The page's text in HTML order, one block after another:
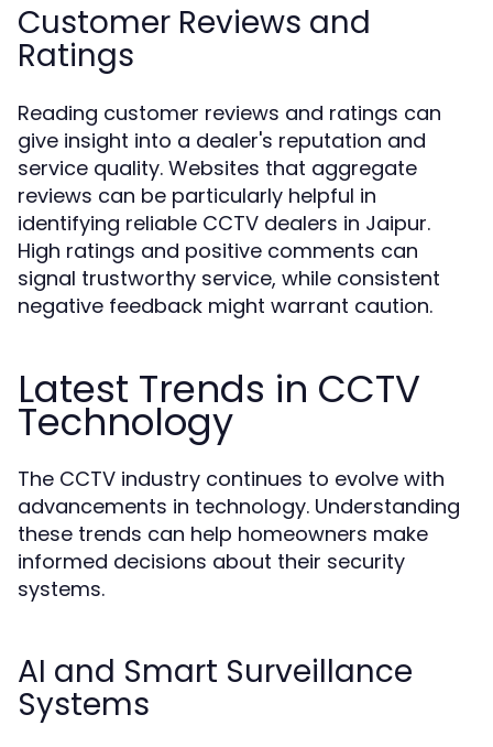
Customer Reviews and
Ratings
Reading customer reviews and ratings can
give insight into a dealer's reputation and
service quality. Websites that aggregate
reviews can be particularly helpful in
identifying reliable CCTV dealers in Jaipur.
High ratings and positive comments can
signal trustworthy service, while consistent
negative feedback might warrant caution.
Latest Trends in CCTV
Technology
The CCTV industry continues to evolve with
advancements in technology. Understanding
these trends can help homeowners make
informed decisions about their security
systems.
AI and Smart Surveillance
Systems